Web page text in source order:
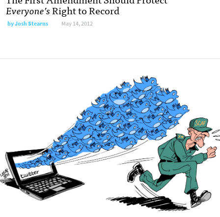
Everyone’sRight to Record
byJosh Stearns May 14, 2012